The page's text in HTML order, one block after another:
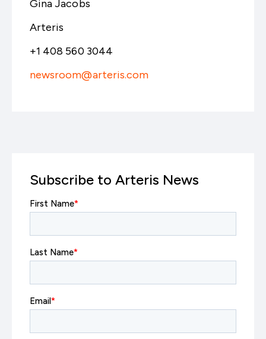
Gina Jacobs
Arteris
+1 408 560 3044
newsroom@arteris.com
Subscribe to Arteris News